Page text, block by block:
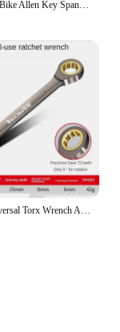
RIDERACE Bike Allen Key Spanner Single-Ended Torque Ratchet Wrench Spanner 1/4 Inch Screwdriver Set Bicycle Hand Repair Tools
BaoLian Universal Torx Wrench Adjustable Torque 6-30mm Ratchet Spanner for Bicycle Motorcycle Car Repair Tools Mechanical Tool